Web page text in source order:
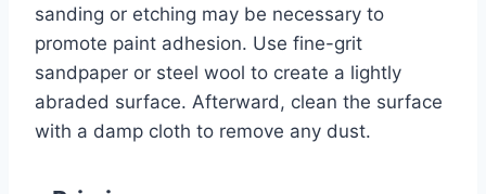
sanding or etching may be necessary to
promote paint adhesion. Use fine-grit
sandpaper or steel wool to create a lightly
abraded surface. Afterward, clean the surface
with a damp cloth to remove any dust.